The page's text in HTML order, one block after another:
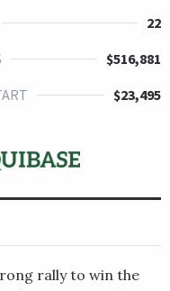
22
$516,881
$23,495
rally to win the